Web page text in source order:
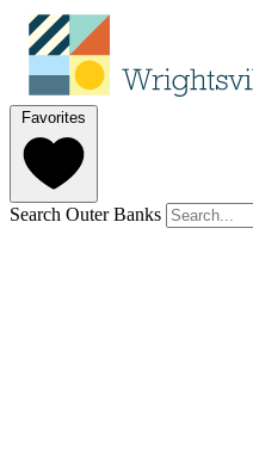
Favorites
Search Outer Banks